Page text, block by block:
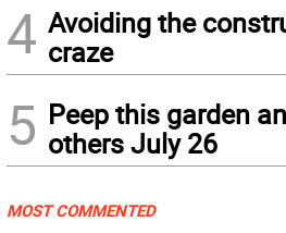
4 Avoiding the
craze
5 Peep this garden
others July 26
MOST COMMENTED